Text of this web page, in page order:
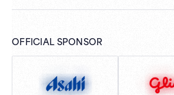
OFFICIAL SPONSOR